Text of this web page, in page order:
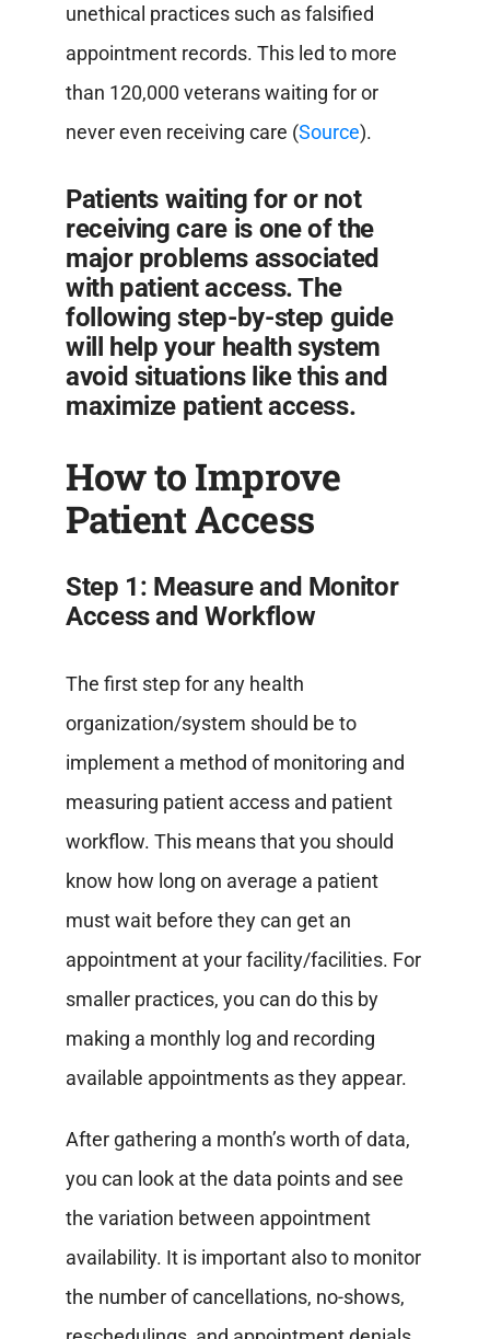
unethical practices such as falsified
appointment records. This led to more
than 120,000 veterans waiting for or
never even receiving care (Source).
Patients waiting for or not
receiving care is one of the
major problems associated
with patient access. The
following step-by-step guide
will help your health system
avoid situations like this and
maximize patient access.
How to Improve
Patient Access
Step 1: Measure and Monitor
Access and Workflow
The first step for any health
organization/system should be to
implement a method of monitoring and
measuring patient access and patient
workflow. This means that you should
know how long on average a patient
must wait before they can get an
appointment at your facility/facilities. For
smaller practices, you can do this by
making a monthly log and recording
available appointments as they appear.
After gathering a month’s worth of data,
you can look at the data points and see
the variation between appointment
availability. It is important also to monitor
the number of cancellations, no-shows,